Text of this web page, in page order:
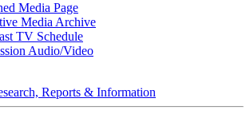
Media Page
Media Archive
TV Schedule
Audio/Video
Reports & Information